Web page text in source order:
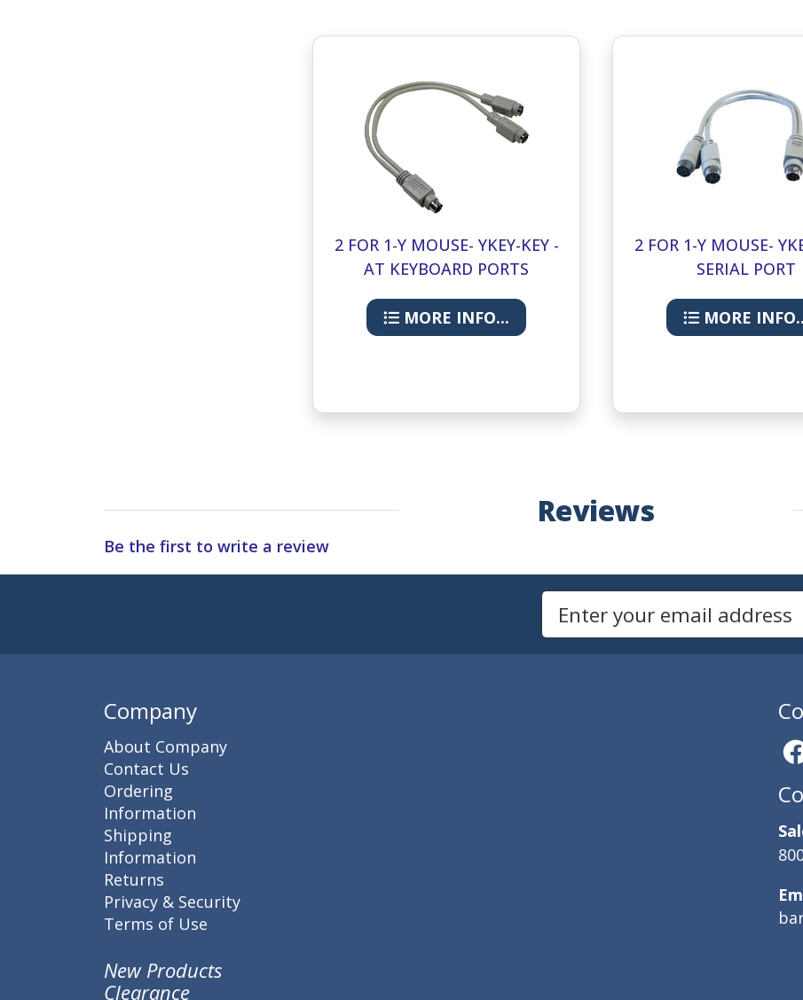
2 FOR 1-Y MOUSE- YKEY-KEY -
AT KEYBOARD PORTS
MORE INFO...
2 FOR 1-Y MOUSE-
SERIAL PORT
MORE
Reviews
Be the first to write a review
Enter Email Address to Sign Up for Our Newsletter
Company
About Company
Contact Us
Ordering
Information
Shipping
Information
Returns
Privacy & Security
Terms of Use
New Products
Clearance